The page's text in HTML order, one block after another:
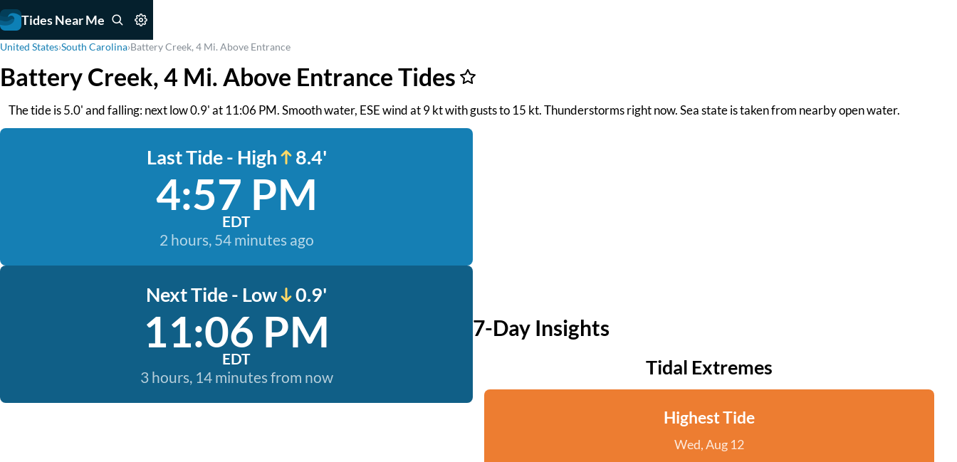
Tides Near Me
United States›South Carolina›Battery Creek, 4 Mi. Above Entrance
Battery Creek, 4 Mi. Above Entrance Tides
The tide is 5.0' and falling: next low 0.9' at 11:06 PM. Smooth water, ESE wind at 9 kt with gusts to 15 kt. Thunderstorms right now. Sea state is taken from nearby open water.
Last Tide - High 8.4'
4:57 PM
EDT
2 hours, 54 minutes ago
Next Tide - Low 0.9'
11:06 PM
EDT
3 hours, 14 minutes from now
7-Day Insights
Tidal Extremes
Highest Tide
Wed, Aug 12